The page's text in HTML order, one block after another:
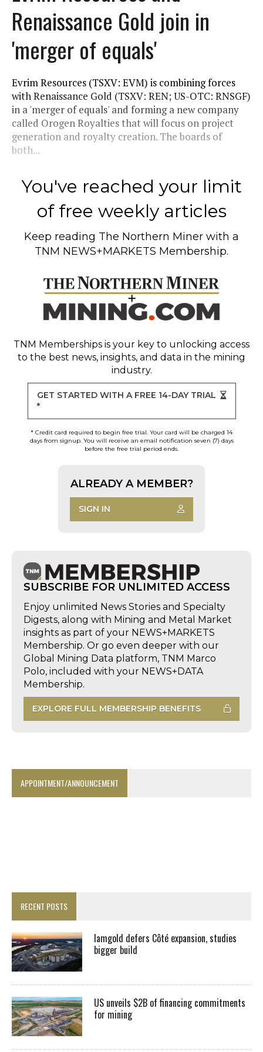
Renaissance Gold join in
'merger of equals'
Evrim Resources (TSXV: EVM) is combining forces
with Renaissance Gold (TSXV: REN; US-OTC: RNSGF)
in a 'merger of equals' and forming a new company
called Orogen Royalties that will focus on project
generation and royalty creation. The boards of
both...
You've reached your limit
of free weekly articles
Keep reading The Northern Miner with a
TNM NEWS+MARKETS Membership.
TNM Memberships is your key to unlocking access
to the best news, insights, and data in the mining
industry.
GET STARTED WITH A FREE 14-DAY TRIAL
*
* Credit card required to begin free trial. Your card will be charged 14
days from signup. You will receive an email notification seven (7) days
before the free trial period ends.
ALREADY A MEMBER?
SIGN IN
SUBSCRIBE FOR UNLIMITED ACCESS
Enjoy unlimited News Stories and Specialty
Digests, along with Mining and Metal Market
insights as part of your NEWS+MARKETS
Membership. Or go even deeper with our
Global Mining Data platform, TNM Marco
Polo, included with your NEWS+DATA
Membership.
EXPLORE FULL MEMBERSHIP BENEFITS
APPOINTMENT/ANNOUNCEMENT
RECENT POSTS
Iamgold defers Côté expansion, studies
bigger build
US unveils $2B of financing commitments
for mining